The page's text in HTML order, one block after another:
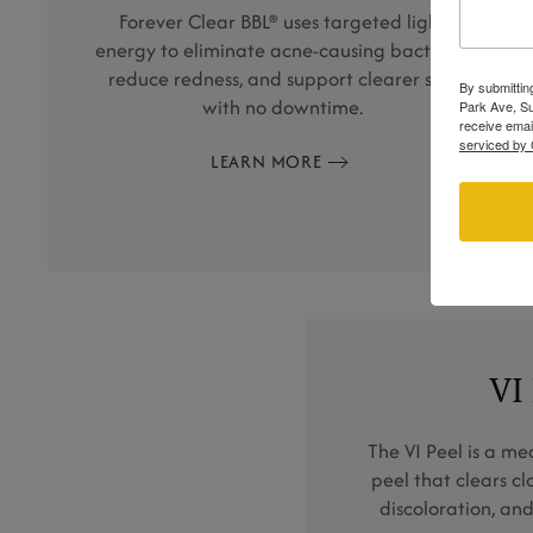
Forever Clear BBL® uses targeted light
energy to eliminate acne-causing bacteria,
reduce redness, and support clearer skin
with no downtime.
LEARN MORE
VI
The VI Peel is a
peel that clears
discoloration,
By
Park Ave,
receive
serviced by